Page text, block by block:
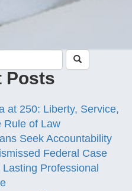
Posts
at 250: Liberty, Service,
Rule of Law
Seek Accountability
Federal Case
Lasting Professional